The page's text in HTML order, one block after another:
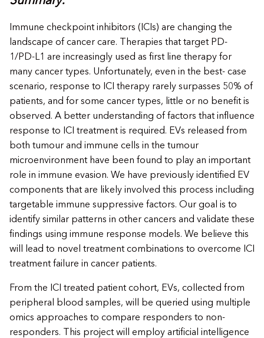
Immune checkpoint inhibitors (ICIs) are changing the
landscape of cancer care. Therapies that target PD-
1/PD-L1 are increasingly used as first line therapy for
many cancer types. Unfortunately, even in the best- case
scenario, response to ICI therapy rarely surpasses 50% of
patients, and for some cancer types, little or no benefit is
observed. A better understanding of factors that influence
response to ICI treatment is required. EVs released from
both tumour and immune cells in the tumour
microenvironment have been found to play an important
role in immune evasion. We have previously identified EV
components that are likely involved this process including
targetable immune suppressive factors. Our goal is to
identify similar patterns in other cancers and validate these
findings using immune response models. We believe this
will lead to novel treatment combinations to overcome ICI
treatment failure in cancer patients.
From the ICI treated patient cohort, EVs, collected from
peripheral blood samples, will be queried using multiple
omics approaches to compare responders to non-
responders. This project will employ artificial intelligence